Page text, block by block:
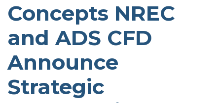
Concepts NREC
and ADS CFD
Announce
Strategic